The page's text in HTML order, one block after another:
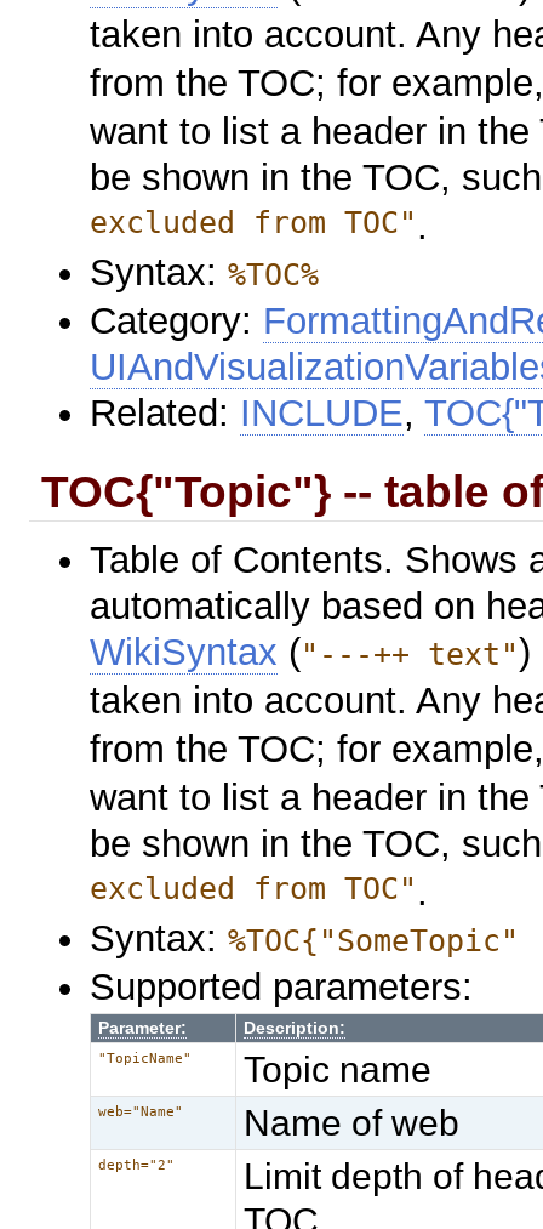
taken into account. Any
from the TOC; for
want to list a header in
be shown in the TOC,
excluded from TOC".
Syntax:%TOC%
Category:
Related: INCLUDE,
TOC{"Topic"} -- table
Table of Contents. Shows
automatically based on
WikiSyntax ("---++ text")
taken into account. Any
from the TOC; for
want to list a header in
be shown in the TOC,
excluded from TOC".
Syntax:
Supported parameters:
Parameter: Description:
"TopicName" Topic name
web="Name" Name of web
depth="2"
Limit depth of